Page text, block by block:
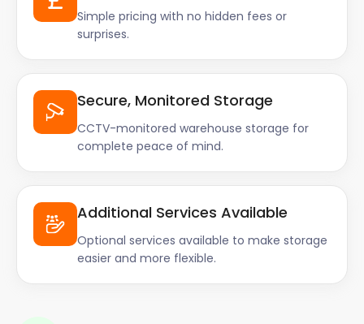
Simple pricing with no hidden fees or
surprises.
Secure, Monitored Storage
CCTV-monitored warehouse storage for
complete peace of mind.
Additional Services Available
Optional services available to make storage
easier and more flexible.